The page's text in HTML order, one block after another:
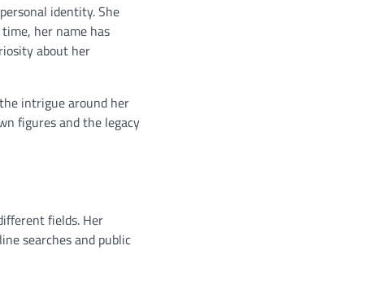
identity. She
her name has
about her
intrigue around her
figures and the legacy
fields. Her
searches and public